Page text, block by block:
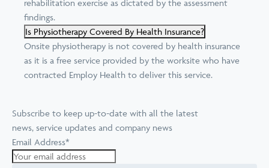
rehabilitation exercise as dictated by the assessment
findings.
Is Physiotherapy Covered By Health Insurance?
Onsite physiotherapy is not covered by health insurance
as it is a free service provided by the worksite who have
contracted Employ Health to deliver this service.
Subscribe to keep up-to-date with all the latest
news, service updates and company news
Email Address*